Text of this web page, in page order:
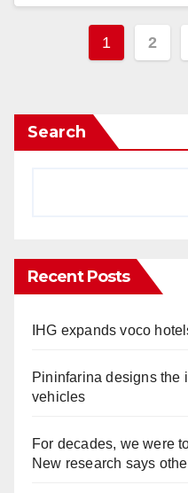
Posts
1 2
Search
Recent Posts
IHG expands voco
Pininfarina designs the
vehicles
For decades, we were
New research says